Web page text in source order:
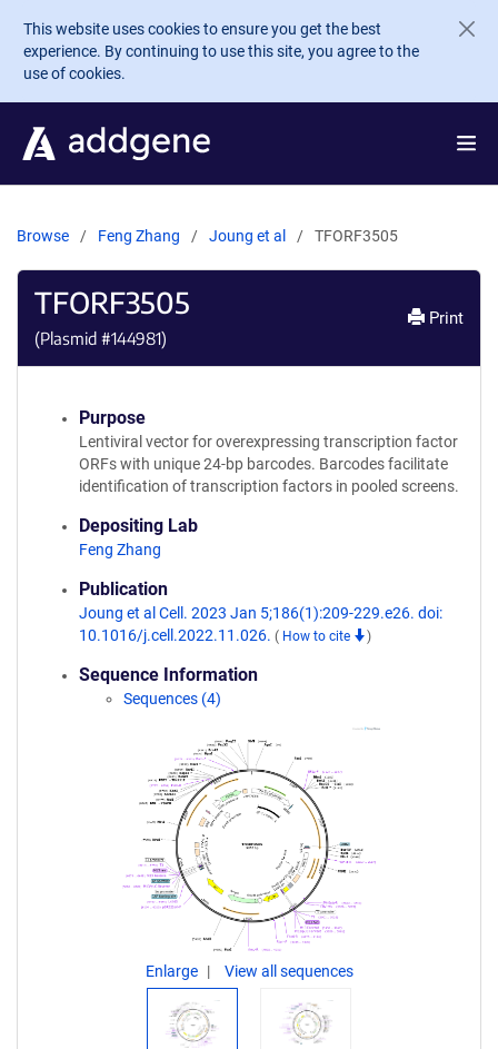
Skip to main content
This website uses cookies to ensure you get the best
experience. By continuing to use this site, you agree to the
use of cookies.
Browse Feng Zhang Joung et al TFORF3505
TFORF3505
(Plasmid #144981)
Print
Purpose
Lentiviral vector for overexpressing transcription factor
ORFs with unique 24-bp barcodes. Barcodes facilitate
identification of transcription factors in pooled screens.
Depositing Lab
Feng Zhang
Publication
Joung et al Cell. 2023 Jan 5;186(1):209-229.e26. doi:
10.1016/j.cell.2022.11.026. ( How to cite )
Sequence Information
Sequences (4)
Enlarge View all sequences